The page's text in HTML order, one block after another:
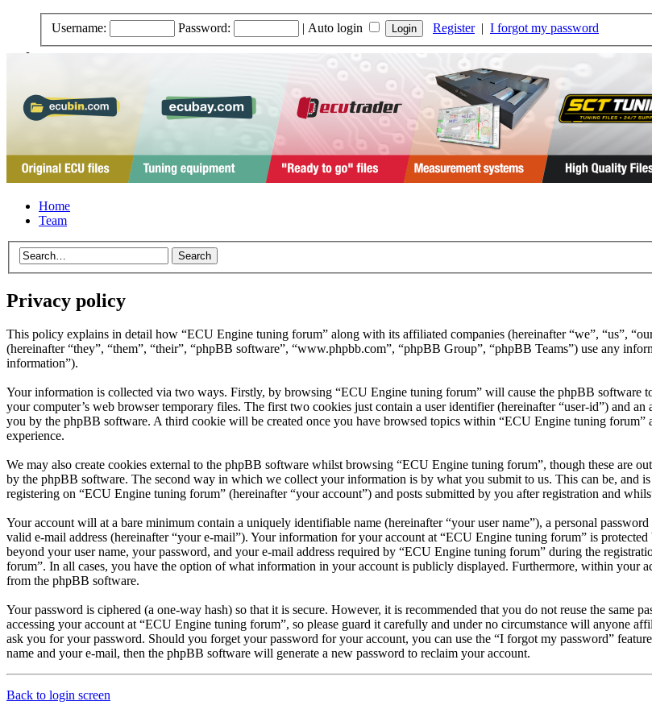
Username: Password: | Auto login Register| I forgot my password
Home
Team
Privacy policy
This policy explains in detail how “ECU Engine tuning forum” along with its affiliated companies (hereinafter “we”, “us”,
(hereinafter “they”, “them”, “their”, “phpBB software”, “www.phpbb.com”, “phpBB Group”, “phpBB Teams”) use any
information”).
Your information is collected via two ways. Firstly, by browsing “ECU Engine tuning forum” will cause the phpBB software
your computer’s web browser temporary files. The first two cookies just contain a user identifier (hereinafter “user-id”) and
you by the phpBB software. A third cookie will be created once you have browsed topics within “ECU Engine tuning forum”
experience.
We may also create cookies external to the phpBB software whilst browsing “ECU Engine tuning forum”, though these are
by the phpBB software. The second way in which we collect your information is by what you submit to us. This can be, and
registering on “ECU Engine tuning forum” (hereinafter “your account”) and posts submitted by you after registration and
Your account will at a bare minimum contain a uniquely identifiable name (hereinafter “your user name”), a personal
valid e-mail address (hereinafter “your e-mail”). Your information for your account at “ECU Engine tuning forum” is
beyond your user name, your password, and your e-mail address required by “ECU Engine tuning forum” during the
forum”. In all cases, you have the option of what information in your account is publicly displayed. Furthermore, within your
from the phpBB software.
Your password is ciphered (a one-way hash) so that it is secure. However, it is recommended that you do not reuse the same
accessing your account at “ECU Engine tuning forum”, so please guard it carefully and under no circumstance will anyone
ask you for your password. Should you forget your password for your account, you can use the “I forgot my password”
name and your e-mail, then the phpBB software will generate a new password to reclaim your account.
Back to login screen